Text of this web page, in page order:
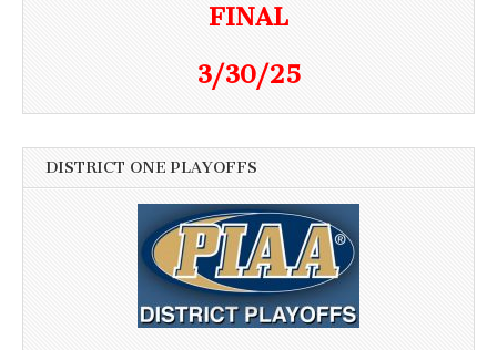
FINAL
3/30/25
DISTRICT ONE PLAYOFFS